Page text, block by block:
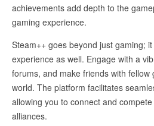
achievements add depth to the
gaming experience.
Steam++ goes beyond just gaming;
experience as well. Engage with a
forums, and make friends with
world. The platform facilitates
allowing you to connect and
alliances.